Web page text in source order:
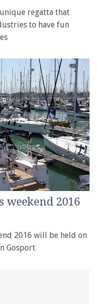
regatta that
to have fun
weekend 2016
2016 will be held on
Gosport